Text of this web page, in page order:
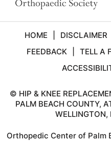
HOME DISCLAIMER
FEEDBACK
TELL A
© HIP & KNEE
PALM BEACH COUNTY,
WELLINGTON,
Orthopedic Center of Palm